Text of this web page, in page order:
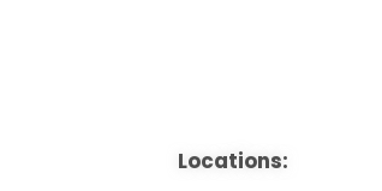
Locations: